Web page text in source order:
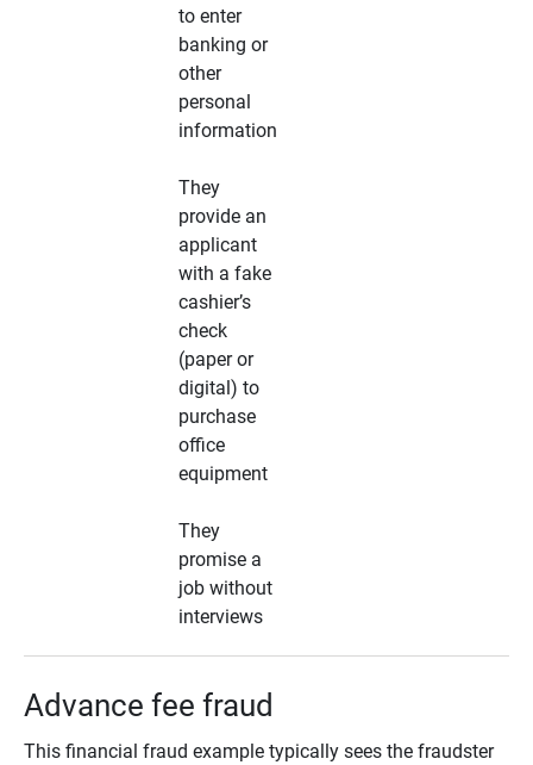
to enter
banking or
other
personal
information
They
provide an
applicant
with a fake
cashier’s
check
(paper or
digital) to
purchase
office
equipment
They
promise a
job without
interviews
Advance fee fraud
This financial fraud example typically sees the fraudster